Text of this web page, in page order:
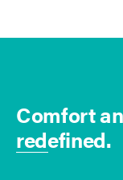
Comfort
redefined.